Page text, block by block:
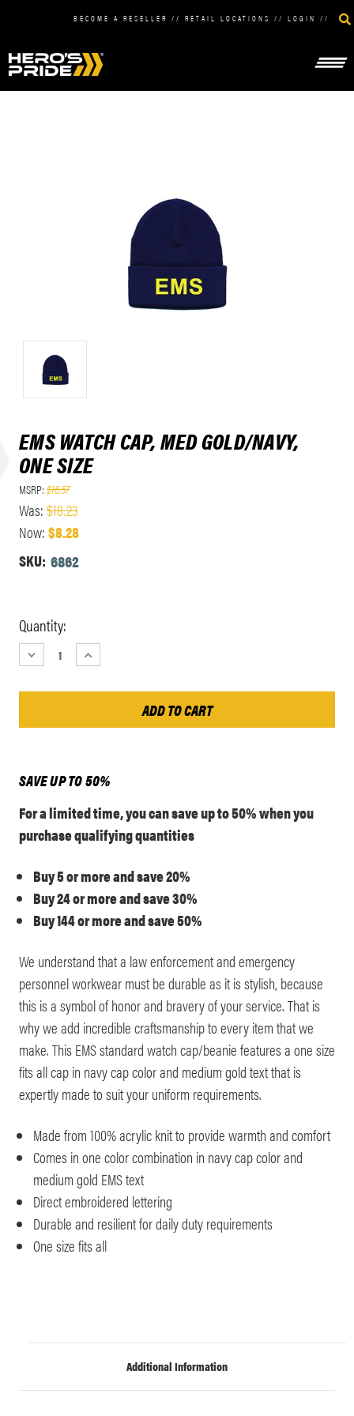
BECOME A RESELLER // RETAIL LOCATIONS // LOGIN //
EMS WATCH CAP, MED GOLD/NAVY,
ONE SIZE
MSRP:$16.57
Was:$18.23
Now:$8.28
SKU: 6862
Current
Stock:
Quantity:
DECREASE
QUANTITY:
INCREASE
QUANTITY:
SAVE UP TO 50%
For a limited time, you can save up to 50% when you
purchase qualifying quantities
Buy 5 or more and save 20%
Buy 24 or more and save 30%
Buy 144 or more and save 50%
We understand that a law enforcement and emergency
personnel workwear must be durable as it is stylish, because
this is a symbol of honor and bravery of your service. That is
why we add incredible craftsmanship to every item that we
make. This EMS standard watch cap/beanie features a one size
fits all cap in navy cap color and medium gold text that is
expertly made to suit your uniform requirements.
Made from 100% acrylic knit to provide warmth and comfort
Comes in one color combination in navy cap color and
medium gold EMS text
Direct embroidered lettering
Durable and resilient for daily duty requirements
One size fits all
Additional Information